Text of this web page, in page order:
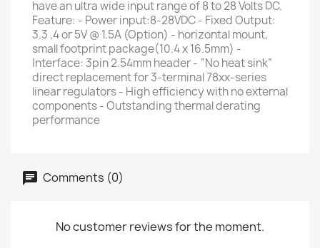
have an ultra wide input range of 8 to 28 Volts DC.
Feature: - Power input:8-28VDC - Fixed Output:
3.3 ,4 or 5V @ 1.5A (Option) - horizontal mount,
small footprint package(10.4 x 16.5mm) -
Interface: 3pin 2.54mm header - “No heat sink”
direct replacement for 3-terminal 78xx-series
linear regulators - High efficiency with no external
components - Outstanding thermal derating
performance
Comments (0)
No customer reviews for the moment.